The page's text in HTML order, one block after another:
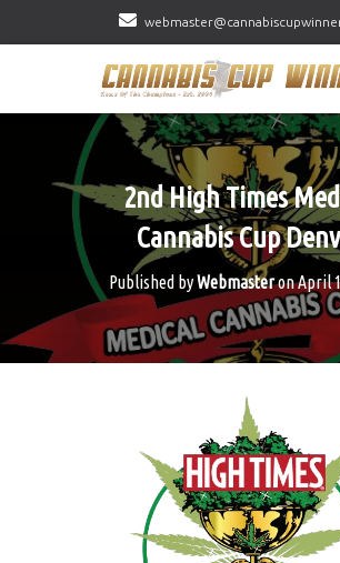
2nd High Times
Cannabis Cup
Published byWebmasteronApril